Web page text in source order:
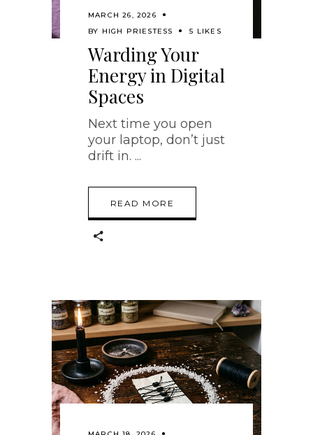
MARCH 26, 2026
BY HIGH PRIESTESS 5 LIKES
Warding Your
Energy in Digital
Spaces
Next time you open
your laptop, don’t just
drift in.
READ MORE